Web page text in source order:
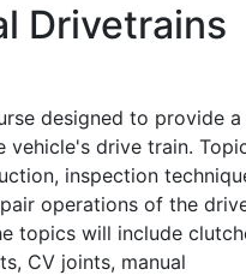
Drivetrains
designed to provide a
vehicle's drive train.
inspection
operations of the
topics will include
CV joints, manual